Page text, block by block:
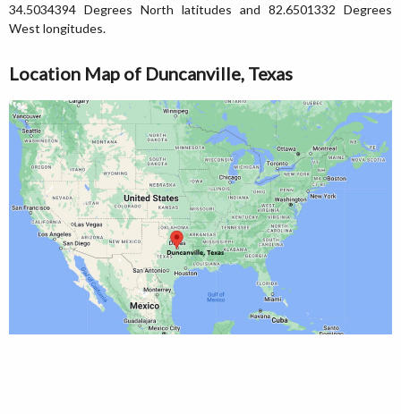
34.5034394 Degrees North latitudes and 82.6501332 Degrees
West longitudes.
Location Map of Duncanville, Texas